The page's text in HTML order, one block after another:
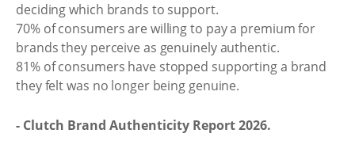
deciding which brands to support.
70% of consumers are willing to pay a premium for
brands they perceive as genuinely authentic.
81% of consumers have stopped supporting a brand
they felt was no longer being genuine.
- Clutch Brand Authenticity Report 2026.